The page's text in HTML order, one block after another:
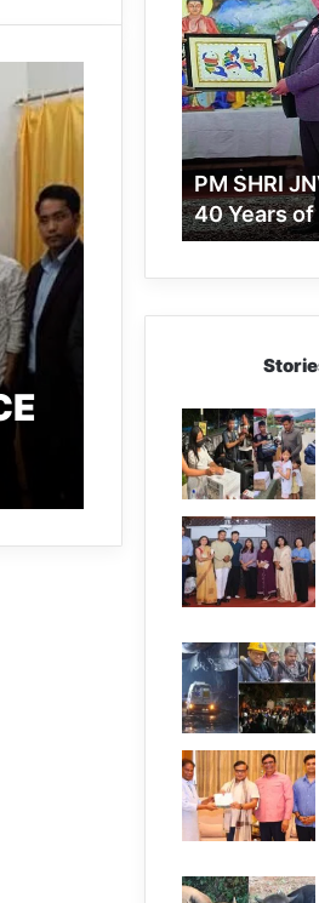
SHRI
JNV
Tawang
Celebrates
40
Years
of
Navodaya
Excellence
PM SHRI
40 Years